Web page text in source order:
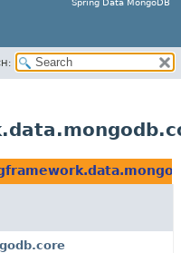
Spring Data MongoDB